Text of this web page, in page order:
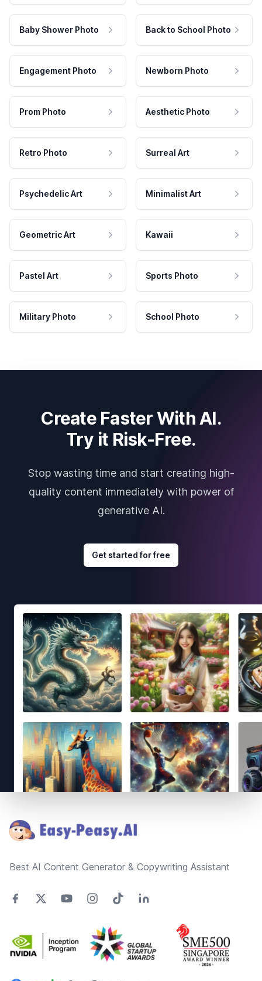
Baby Shower Photo Back to School Photo
Engagement Photo Newborn Photo
Prom Photo Aesthetic Photo
Retro Photo Surreal Art
Psychedelic Art Minimalist Art
Geometric Art Kawaii
Pastel Art Sports Photo
Military Photo School Photo
Create Faster With AI.
Try it Risk-Free.
Stop wasting time and start creating high-
quality content immediately with power of
generative AI.
Get started for free
Best AI Content Generator & Copywriting Assistant